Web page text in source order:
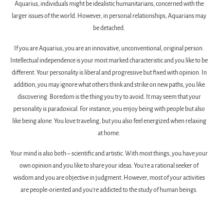
Aquarius, individuals might be idealistic humanitarians, concerned with the
larger issues of the world. However, in personal relationships, Aquarians may
be detached.
If you are Aquarius, you are an innovative, unconventional, original person.
Intellectual independence is your most marked characteristic and you like to be
different. Your personality is liberal and progressive but fixed with opinion. In
addition, you may ignore what others think and strike on new paths, you like
discovering. Boredom is the thing you try to avoid. It may seem that your
personality is paradoxical. For instance, you enjoy being with people but also
like being alone. You love traveling, but you also feel energized when relaxing
at home.
Your mind is also both – scientific and artistic. With most things, you have your
own opinion and you like to share your ideas. You’re a rational seeker of
wisdom and you are objective in judgment. However, most of your activities
are people-oriented and you’re addicted to the study of human beings.